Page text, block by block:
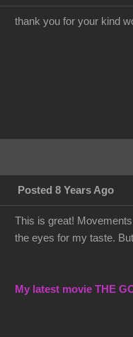
thank you for your kind
Posted 8 Years Ago
This is great!
the eyes for my taste.
My latest movie THE